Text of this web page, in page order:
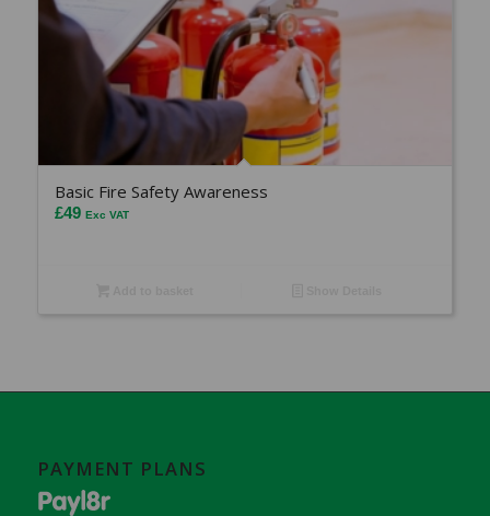
Basic Fire Safety Awareness
£49 Exc VAT
PAYMENT PLANS